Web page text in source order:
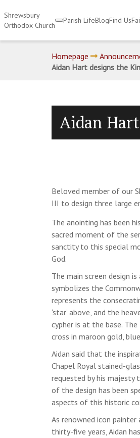
Shrewsbury
Orthodox Church
Parish LifeBlogFind Us
Homepage
Aidan Hart designs the
Aidan
Beloved member of our
III to design three large
The anointing has been
sacred moment of the
sanctity to this special
God.
The main screen design
symbolizes the
represents the
‘star’ above, and the
cypher is at the base.
cross in maroon gold,
Aidan said that the
Chapel Royal stained-
requested by his majesty
of the design has been
aspects of this historic
As renowned icon
thirty-five years, Aidan